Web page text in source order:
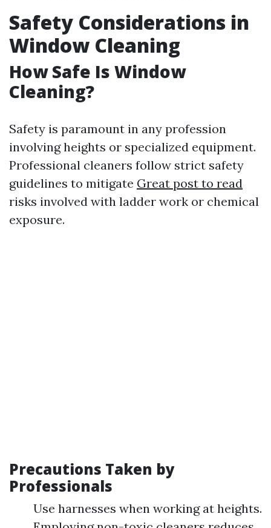
Safety Considerations in
Window Cleaning
How Safe Is Window
Cleaning?
Safety is paramount in any profession
involving heights or specialized equipment.
Professional cleaners follow strict safety
guidelines to mitigate Great post to read
risks involved with ladder work or chemical
exposure.
Precautions Taken by
Professionals
Use harnesses when working at heights.